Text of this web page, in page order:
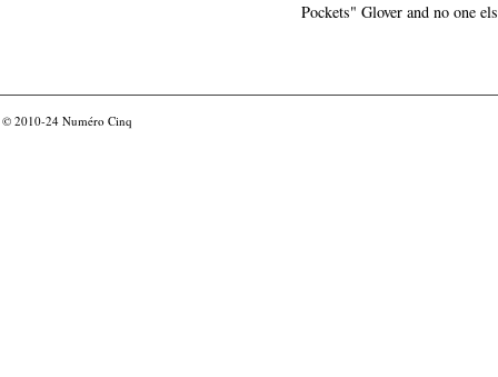
Pockets" Glover and no one
© 2010-24 Numéro Cinq